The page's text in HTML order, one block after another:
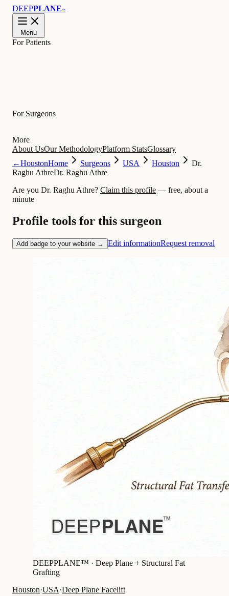
DEEPPLANE™
Menu
For Patients
For Surgeons
More
About UsOur MethodologyPlatform StatsGlossary
←HoustonHome Surgeons USA Houston
Dr.
Raghu AthreDr. Raghu Athre
Are you Dr. Raghu Athre? Claim this profile — free, about a
minute
Profile tools for this surgeon
Add badge to your website → Edit informationRequest removal
DEEPPLANE™ · Deep Plane + Structural Fat
Grafting
Houston·USA·Deep Plane Facelift